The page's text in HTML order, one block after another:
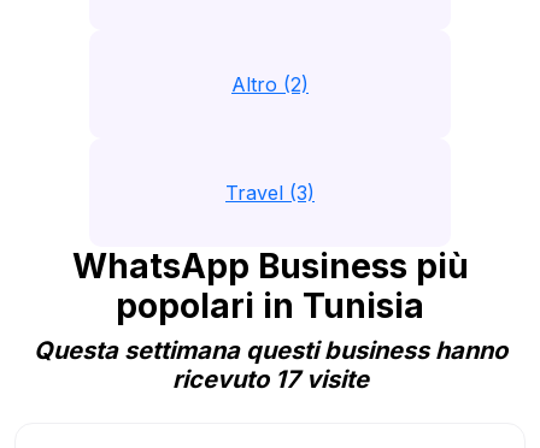
Altro (2)
Travel (3)
WhatsApp Business più
popolari in Tunisia
Questa settimana questi business hanno
ricevuto 17 visite